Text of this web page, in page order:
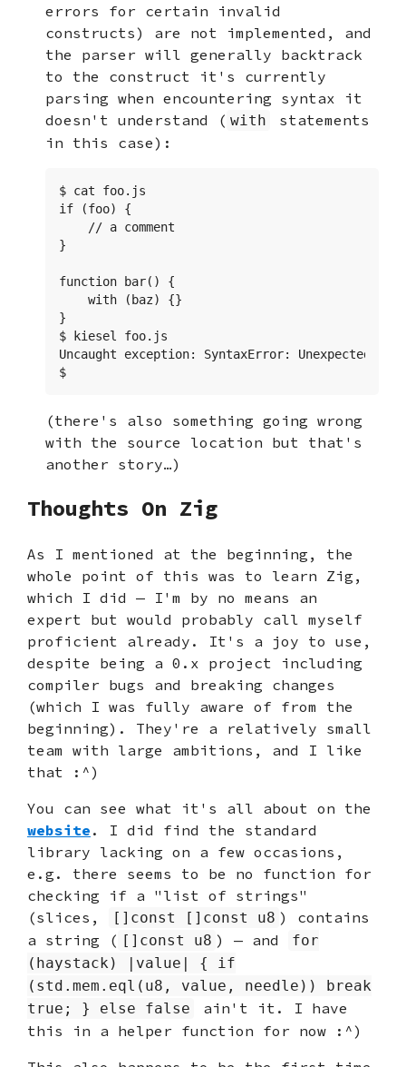
errors for certain invalid
constructs) are not implemented, and
the parser will generally backtrack
to the construct it's currently
parsing when encountering syntax it
doesn't understand ( with
statements
in this case):
$ cat foo.js
if (foo) {
    // a comment
}
function bar() {
    with (baz) {}
}
$ kiesel foo.js
Uncaught exception: SyntaxError: Unexpected
$
(there's also something going wrong
with the source location but that's
another story…)
Thoughts On Zig
As I mentioned at the beginning, the
whole point of this was to learn Zig,
which I did — I'm by no means an
expert but would probably call myself
proficient already. It's a joy to use,
despite being a 0.x project including
compiler bugs and breaking changes
(which I was fully aware of from the
beginning). They're a relatively small
team with large ambitions, and I like
that :^)
You can see what it's all about on the
website . I did find the standard
library lacking on a few occasions,
e.g. there seems to be no function for
checking if a "list of strings"
(slices,
[]const []const u8 ) contains
a string ( []const u8 ) — and
for
(haystack) |value| { if
(std.mem.eql(u8, value, needle)) break
true; } else false
ain't it. I have
this in a helper function for now :^)